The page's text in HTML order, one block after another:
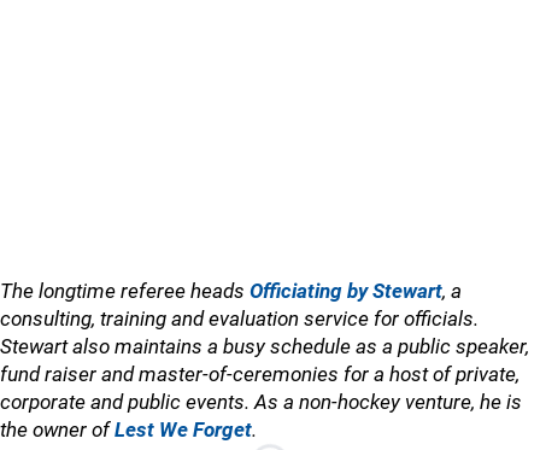
The longtime referee heads Officiating by Stewart, a
consulting, training and evaluation service for officials.
Stewart also maintains a busy schedule as a public speaker,
fund raiser and master-of-ceremonies for a host of private,
corporate and public events. As a non-hockey venture, he is
the owner ofLest We Forget.